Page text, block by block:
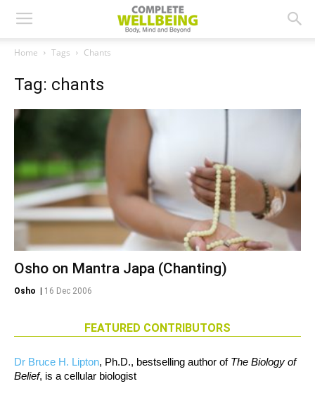
Home Tags Chants
Tag: chants
Osho on Mantra Japa (Chanting)
Osho 16 Dec 2006
FEATURED CONTRIBUTORS
Dr Bruce H. Lipton, Ph.D., bestselling author of The Biology of
Belief, is a cellular biologist